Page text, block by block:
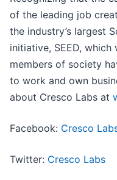
of the leading job
the industry’s largest
initiative, SEED,
members of society
to work and own
about Cresco Labs at
Facebook: Cresco
Twitter: Cresco Labs